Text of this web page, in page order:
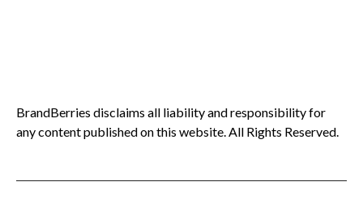
BrandBerries disclaims all liability and responsibility for
any content published on this website. All Rights Reserved.